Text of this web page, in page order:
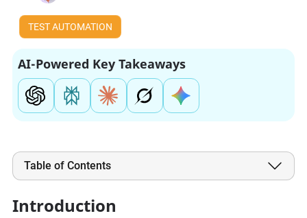
TEST AUTOMATION
AI-Powered Key Takeaways
Table of Contents
Introduction